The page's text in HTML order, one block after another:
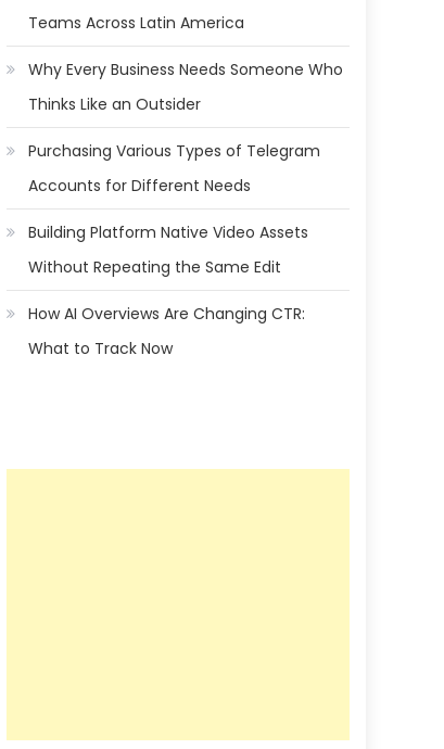
Teams Across Latin America
Why Every Business Needs Someone Who
Thinks Like an Outsider
Purchasing Various Types of Telegram
Accounts for Different Needs
Building Platform Native Video Assets
Without Repeating the Same Edit
How AI Overviews Are Changing CTR:
What to Track Now